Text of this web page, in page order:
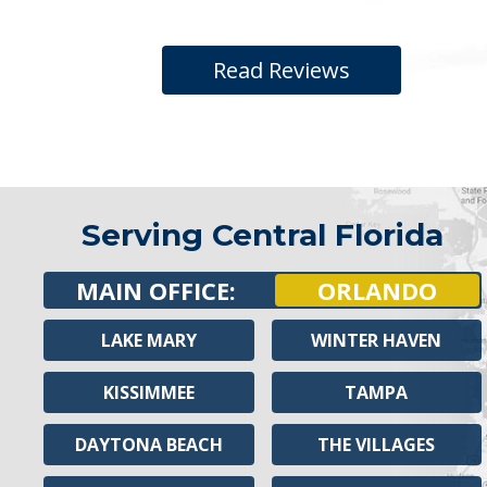
Read Reviews
Serving Central Florida
MAIN OFFICE: ORLANDO
LAKE MARY
KISSIMMEE
DAYTONA BEACH
WINTER HAVEN
TAMPA
THE VILLAGES